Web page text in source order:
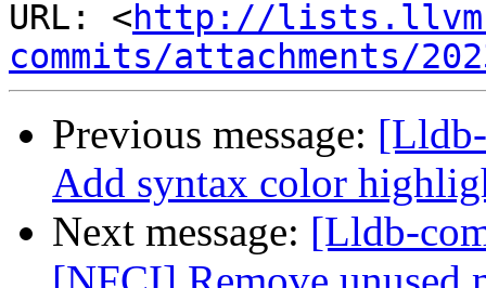
URL: <http://
commits/attachments/
Previous message:
Add syntax color
Next message: [Lldb-